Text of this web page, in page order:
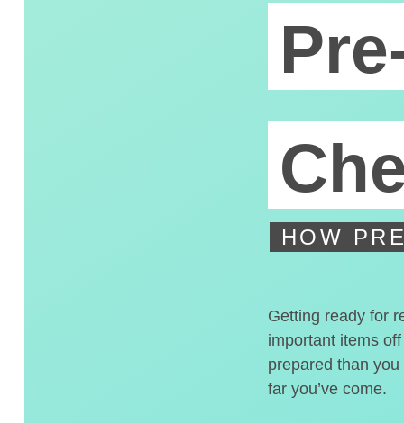
HOW
Getting ready for
important items
prepared than
far you’ve come.